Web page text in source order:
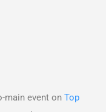
main event on Top